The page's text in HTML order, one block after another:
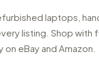
laptops,
listing. Shop with
eBay and Amazon.